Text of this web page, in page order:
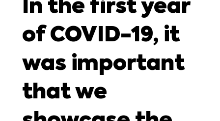
of COVID-19, it
was important
that we